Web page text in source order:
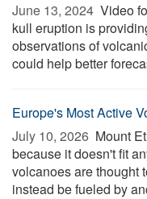
June 13, 2024  Video
kull eruption is
observations of
could help better
Europe's Most Active
July 10, 2026  Mount
because it doesn't fit
volcanoes are thought
instead be fueled by